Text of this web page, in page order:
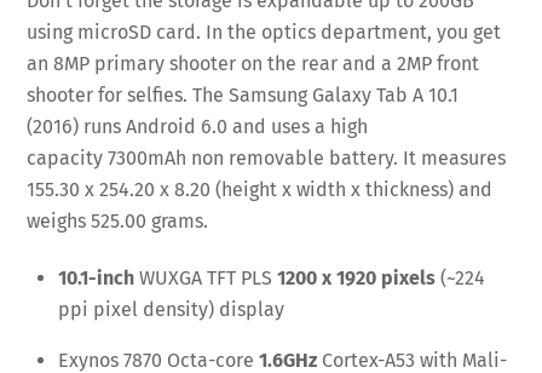
using microSD card. In the optics department, you get
an 8MP primary shooter on the rear and a 2MP front
shooter for selfies. The Samsung Galaxy Tab A 10.1
(2016) runs Android 6.0 and uses a high
capacity 7300mAh non removable battery. It measures
155.30 x 254.20 x 8.20 (height x width x thickness) and
weighs 525.00 grams.
10.1-inch WUXGA TFT PLS 1200 x 1920 pixels (~224
ppi pixel density) display
Exynos 7870 Octa-core 1.6GHz Cortex-A53 with Mali-